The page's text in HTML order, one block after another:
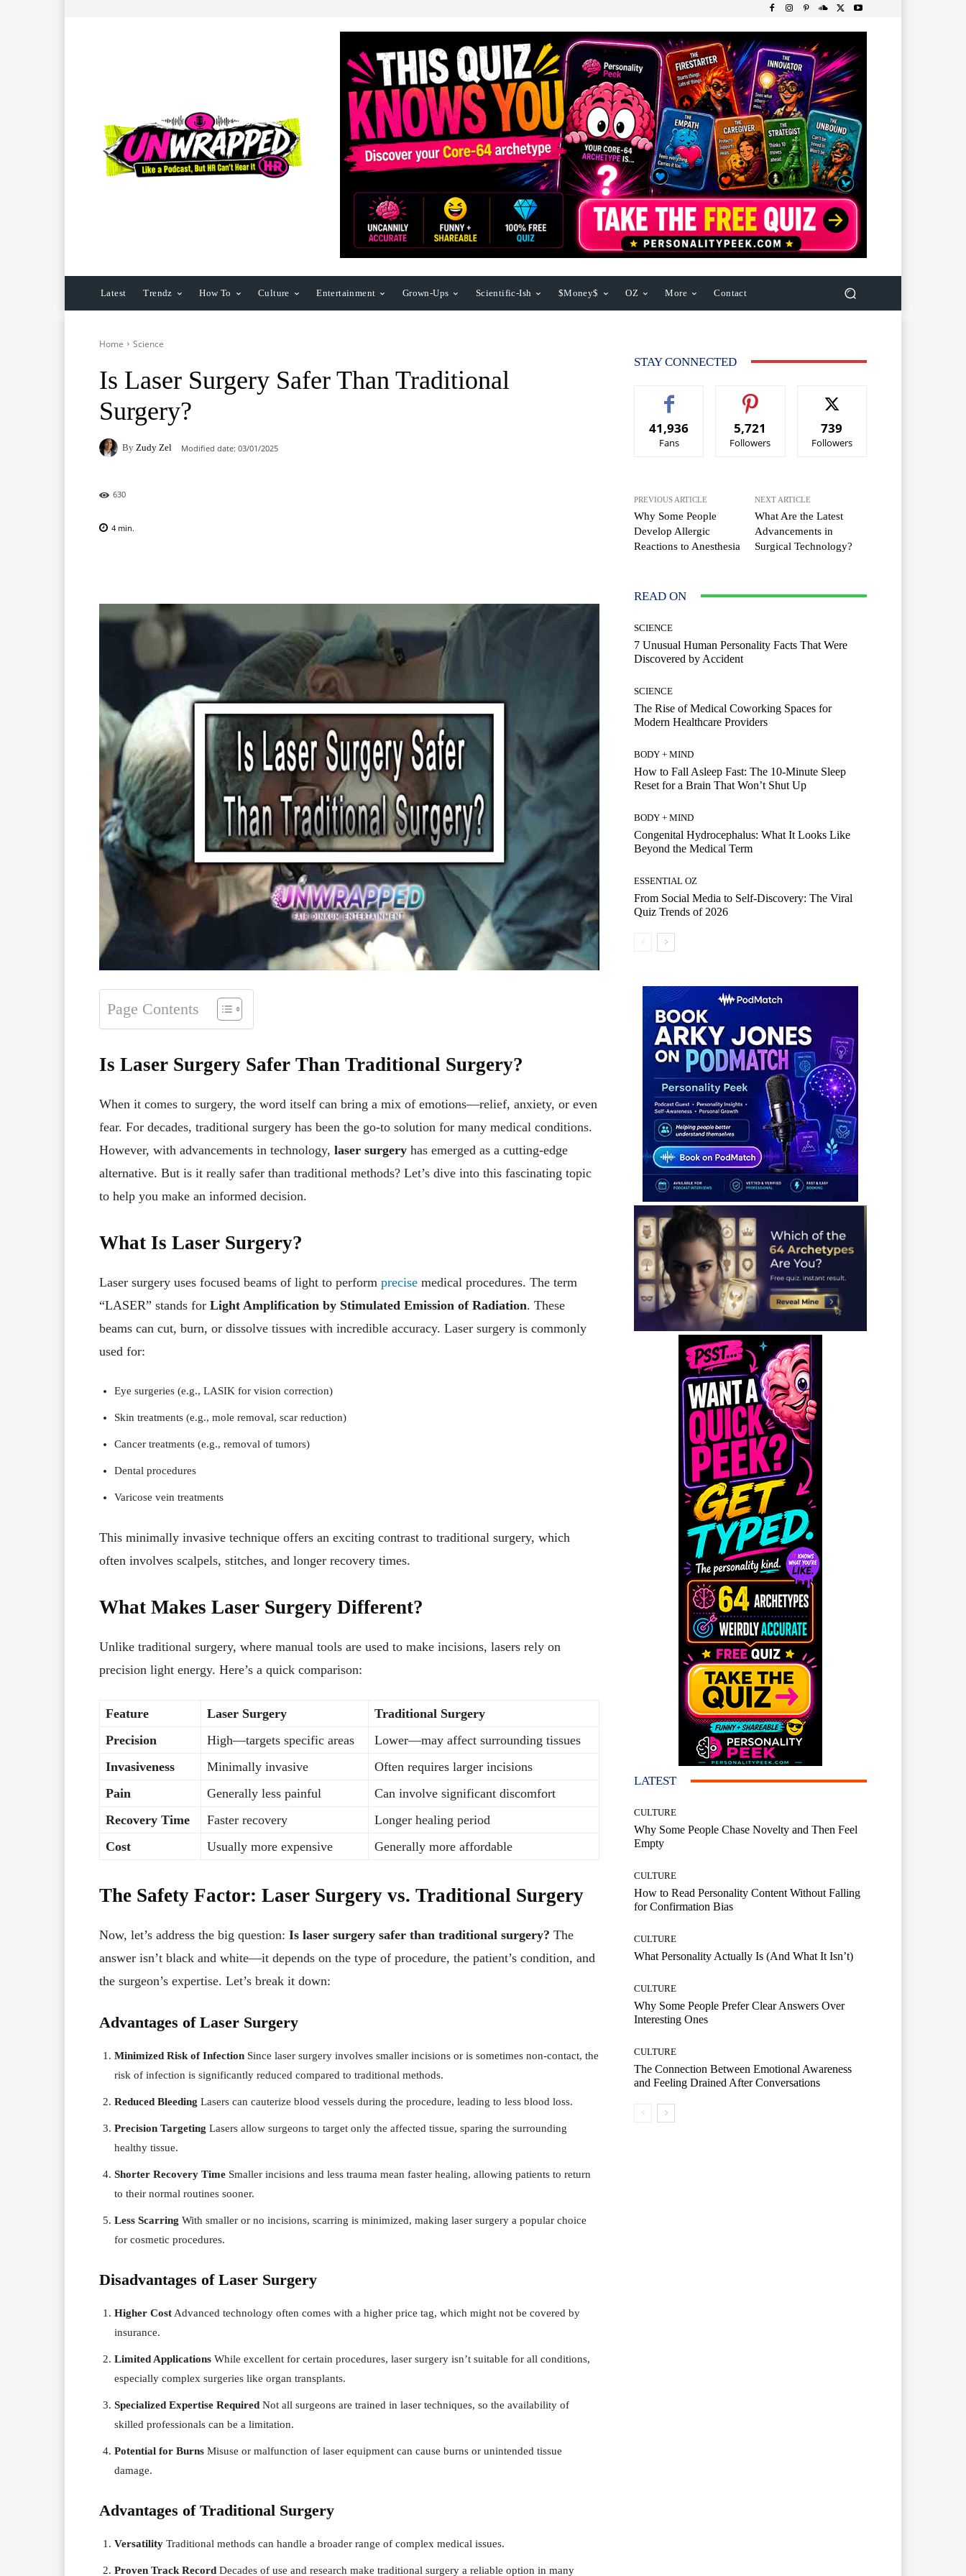
Latest Trendz How To Culture Entertainment Grown-Ups Scientific-Ish $Money$ OZ More Contact
Home Science
Is Laser Surgery Safer Than Traditional
Surgery?
By Zudy Zel Modified date: 03/01/2025
630
4 min.
Page Contents
Is Laser Surgery Safer Than Traditional Surgery?
When it comes to surgery, the word itself can bring a mix of emotions—relief, anxiety, or even
fear. For decades, traditional surgery has been the go-to solution for many medical conditions.
However, with advancements in technology, laser surgery has emerged as a cutting-edge
alternative. But is it really safer than traditional methods? Let’s dive into this fascinating topic
to help you make an informed decision.
What Is Laser Surgery?
Laser surgery uses focused beams of light to perform precise medical procedures. The term
“LASER” stands for Light Amplification by Stimulated Emission of Radiation. These
beams can cut, burn, or dissolve tissues with incredible accuracy. Laser surgery is commonly
used for:
Eye surgeries (e.g., LASIK for vision correction)
Skin treatments (e.g., mole removal, scar reduction)
Cancer treatments (e.g., removal of tumors)
Dental procedures
Varicose vein treatments
This minimally invasive technique offers an exciting contrast to traditional surgery, which
often involves scalpels, stitches, and longer recovery times.
What Makes Laser Surgery Different?
Unlike traditional surgery, where manual tools are used to make incisions, lasers rely on
precision light energy. Here’s a quick comparison:
Feature Laser Surgery
Traditional Surgery
Precision
High—targets specific areas
Lower—may affect surrounding tissues
Invasiveness
Minimally invasive
Often requires larger incisions
Pain
Generally less painful
Can involve significant discomfort
Recovery Time
Faster recovery
Longer healing period
Cost
Usually more expensive Generally more affordable
The Safety Factor: Laser Surgery vs. Traditional Surgery
Now, let’s address the big question: Is laser surgery safer than traditional surgery? The
answer isn’t black and white—it depends on the type of procedure, the patient’s condition, and
the surgeon’s expertise. Let’s break it down:
Advantages of Laser Surgery
Minimized Risk of Infection Since laser surgery involves smaller incisions or is sometimes non-contact, the
risk of infection is significantly reduced compared to traditional methods.
Reduced Bleeding Lasers can cauterize blood vessels during the procedure, leading to less blood loss.
Precision Targeting Lasers allow surgeons to target only the affected tissue, sparing the surrounding
healthy tissue.
Shorter Recovery Time Smaller incisions and less trauma mean faster healing, allowing patients to return
to their normal routines sooner.
Less Scarring With smaller or no incisions, scarring is minimized, making laser surgery a popular choice
for cosmetic procedures.
Disadvantages of Laser Surgery
Higher Cost Advanced technology often comes with a higher price tag, which might not be covered by
insurance.
Limited Applications While excellent for certain procedures, laser surgery isn’t suitable for all conditions,
especially complex surgeries like organ transplants.
Specialized Expertise Required Not all surgeons are trained in laser techniques, so the availability of
skilled professionals can be a limitation.
Potential for Burns Misuse or malfunction of laser equipment can cause burns or unintended tissue
damage.
Advantages of Traditional Surgery
Versatility Traditional methods can handle a broader range of complex medical issues.
Proven Track Record Decades of use and research make traditional surgery a reliable option in many
STAY CONNECTED
41,936
Fans
5,721
Followers
739
Followers
PREVIOUS ARTICLE
Why Some People
Develop Allergic
Reactions to Anesthesia
NEXT ARTICLE
What Are the Latest
Advancements in
Surgical Technology?
READ ON
SCIENCE
7 Unusual Human Personality Facts That Were
Discovered by Accident
SCIENCE
The Rise of Medical Coworking Spaces for
Modern Healthcare Providers
BODY + MIND
How to Fall Asleep Fast: The 10-Minute Sleep
Reset for a Brain That Won’t Shut Up
BODY + MIND
Congenital Hydrocephalus: What It Looks Like
Beyond the Medical Term
ESSENTIAL OZ
From Social Media to Self-Discovery: The Viral
Quiz Trends of 2026
LATEST
CULTURE
Why Some People Chase Novelty and Then Feel
Empty
CULTURE
How to Read Personality Content Without Falling
for Confirmation Bias
CULTURE
What Personality Actually Is (And What It Isn’t)
CULTURE
Why Some People Prefer Clear Answers Over
Interesting Ones
CULTURE
The Connection Between Emotional Awareness
and Feeling Drained After Conversations